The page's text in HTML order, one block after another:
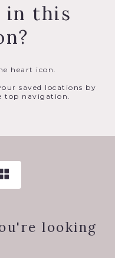
in this
heart icon.
saved locations by
top navigation.
looking